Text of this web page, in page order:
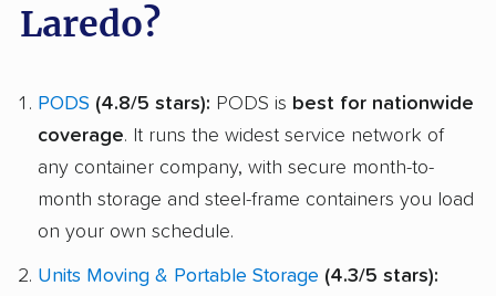
Laredo?
PODS (4.8/5 stars): PODS is best for nationwide
coverage. It runs the widest service network of
any container company, with secure month-to-
month storage and steel-frame containers you load
on your own schedule.
Units Moving & Portable Storage (4.3/5 stars):